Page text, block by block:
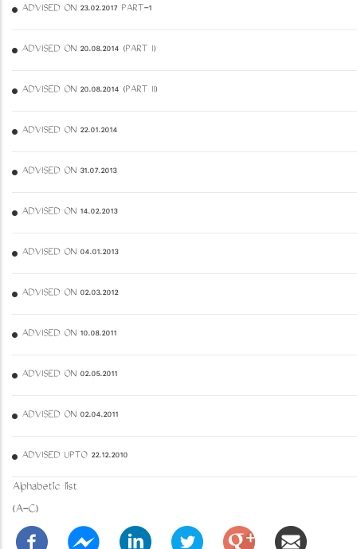
ADVISED ON 23.02.2017 PART-1
ADVISED ON 20.08.2014 (PART I)
ADVISED ON 20.08.2014 (PART II)
ADVISED ON 22.01.2014
ADVISED ON 31.07.2013
ADVISED ON 14.02.2013
ADVISED ON 04.01.2013
ADVISED ON 02.03.2012
ADVISED ON 10.08.2011
ADVISED ON 02.05.2011
ADVISED ON 02.04.2011
ADVISED UPTO 22.12.2010
Alphabetic list
(A-C)